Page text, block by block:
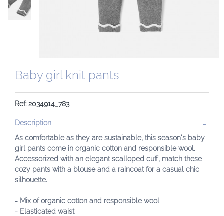
Baby girl knit pants
Ref: 2034914_783
Description
As comfortable as they are sustainable, this season's baby
girl pants come in organic cotton and responsible wool.
Accessorized with an elegant scalloped cuff, match these
cozy pants with a blouse and a raincoat for a casual chic
silhouette.
- Mix of organic cotton and responsible wool
- Elasticated waist